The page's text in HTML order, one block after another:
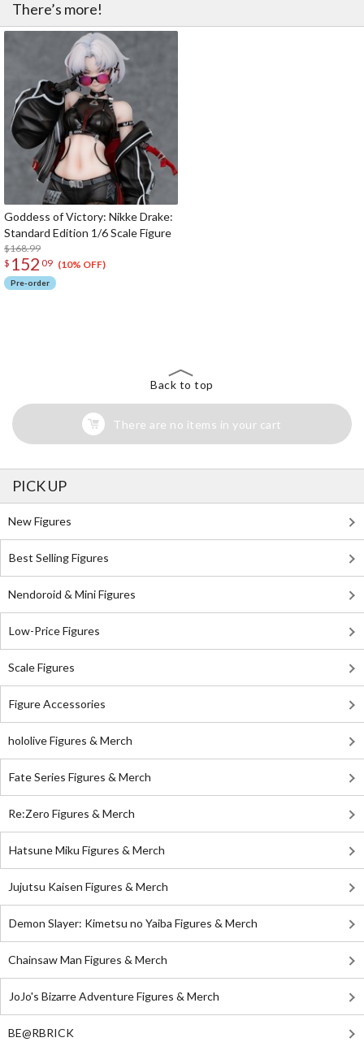
There’s more!
Goddess of Victory: Nikke Drake:
Standard Edition 1/6 Scale Figure
$168.99
$ 152 09 (10% OFF)
Pre-order
Back to top
There are no items in your cart
PICK UP
New Figures
Best Selling Figures
Nendoroid & Mini Figures
Low-Price Figures
Scale Figures
Figure Accessories
hololive Figures & Merch
Fate Series Figures & Merch
Re:Zero Figures & Merch
Hatsune Miku Figures & Merch
Jujutsu Kaisen Figures & Merch
Demon Slayer: Kimetsu no Yaiba Figures & Merch
Chainsaw Man Figures & Merch
JoJo's Bizarre Adventure Figures & Merch
BE@RBRICK